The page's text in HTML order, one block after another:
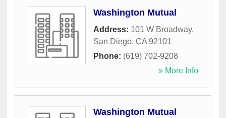
Washington Mutual
Address: 101 W Broadway,
San Diego, CA 92101
Phone: (619) 702-9208
» More Info
Washington Mutual